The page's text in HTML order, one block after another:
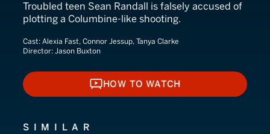
Troubled teen Sean Randall is falsely accused of
plotting a Columbine-like shooting.
Cast: Alexia Fast, Connor Jessup, Tanya Clarke
Director: Jason Buxton
HOW TO WATCH
HOW TO WATCH
SIMILAR